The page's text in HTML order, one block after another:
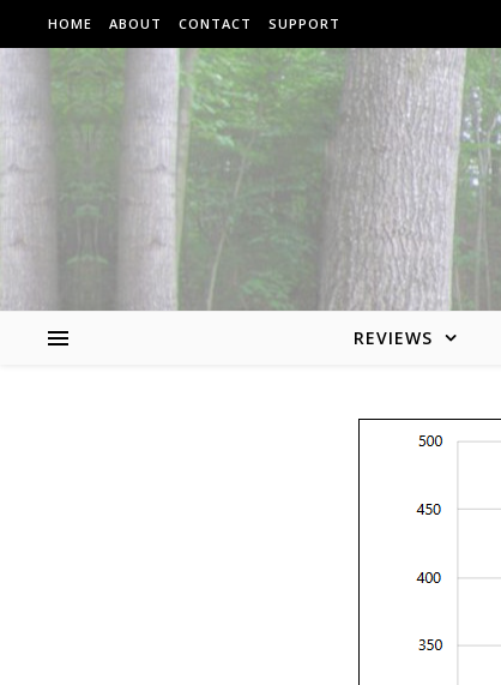
Skip to content
HOME ABOUT CONTACT SUPPORT
REVIEWS